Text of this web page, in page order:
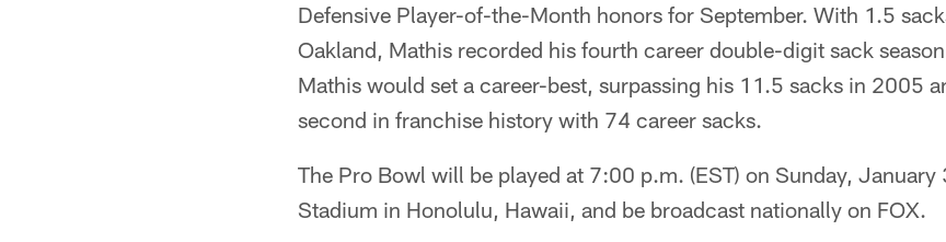
Defensive Player-of-the-Month honors for September. With 1.5
Oakland, Mathis recorded his fourth career double-digit sack
Mathis would set a career-best, surpassing his 11.5 sacks in 2005
second in franchise history with 74 career sacks.
The Pro Bowl will be played at 7:00 p.m. (EST) on Sunday,
Stadium in Honolulu, Hawaii, and be broadcast nationally on FOX.